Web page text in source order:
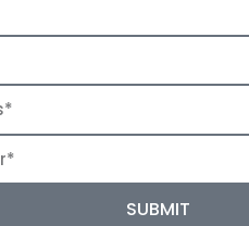
SUBMIT